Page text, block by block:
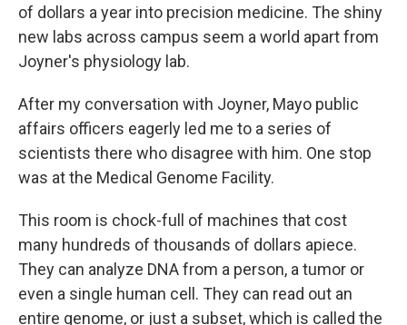
of dollars a year into precision medicine. The shiny
new labs across campus seem a world apart from
Joyner's physiology lab.
After my conversation with Joyner, Mayo public
affairs officers eagerly led me to a series of
scientists there who disagree with him. One stop
was at the Medical Genome Facility.
This room is chock-full of machines that cost
many hundreds of thousands of dollars apiece.
They can analyze DNA from a person, a tumor or
even a single human cell. They can read out an
entire genome, or just a subset, which is called the